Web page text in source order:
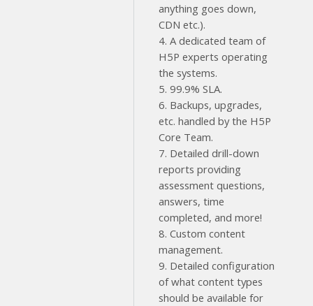
anything goes down,
CDN etc.).
4. A dedicated team of
H5P experts operating
the systems.
5. 99.9% SLA.
6. Backups, upgrades,
etc. handled by the H5P
Core Team.
7. Detailed drill-down
reports providing
assessment questions,
answers, time
completed, and more!
8. Custom content
management.
9. Detailed configuration
of what content types
should be available for